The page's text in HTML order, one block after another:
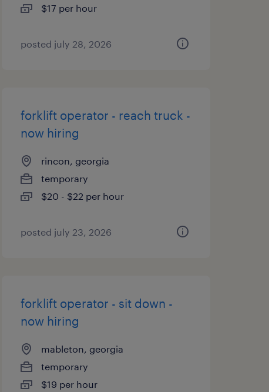
$17 per hour
posted july 28, 2026
forklift operator - reach truck -
now hiring
rincon, georgia
temporary
$20 - $22 per hour
posted july 23, 2026
forklift operator - sit down -
now hiring
mableton, georgia
temporary
$19 per hour